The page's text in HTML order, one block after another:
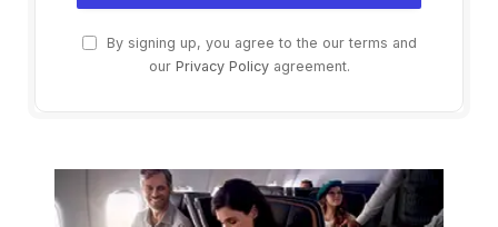
By signing up, you agree to the our terms and
our Privacy Policyagreement.